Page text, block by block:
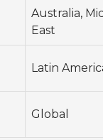
Australia,
East
Latin
Global